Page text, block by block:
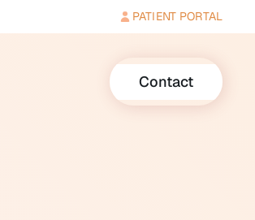
PATIENT PORTAL
Contact